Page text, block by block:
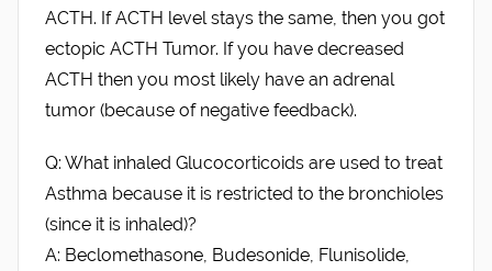
ACTH. If ACTH level stays the same, then you got
ectopic ACTH Tumor. If you have decreased
ACTH then you most likely have an adrenal
tumor (because of negative feedback).
Q: What inhaled Glucocorticoids are used to treat
Asthma because it is restricted to the bronchioles
(since it is inhaled)?
A: Beclomethasone, Budesonide, Flunisolide,